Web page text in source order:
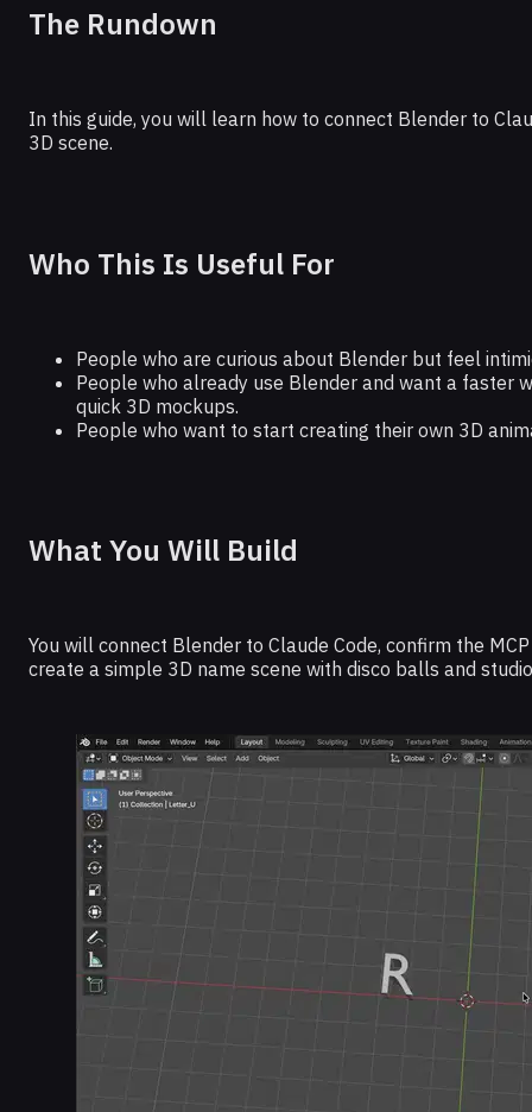
How to 3D Model Anything With
The Rundown
In this guide, you will learn how to connect Blender to
3D scene.
Who This Is Useful For
People who are curious about Blender but feel
People who already use Blender and want a faster
quick 3D mockups.
People who want to start creating their own 3D
What You Will Build
You will connect Blender to Claude Code, confirm the
create a simple 3D name scene with disco balls and